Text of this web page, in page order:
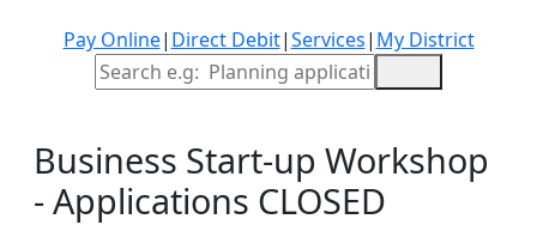
Pay Online| Direct Debit|Services| My District
Site Search
Business Start-up Workshop
- Applications CLOSED